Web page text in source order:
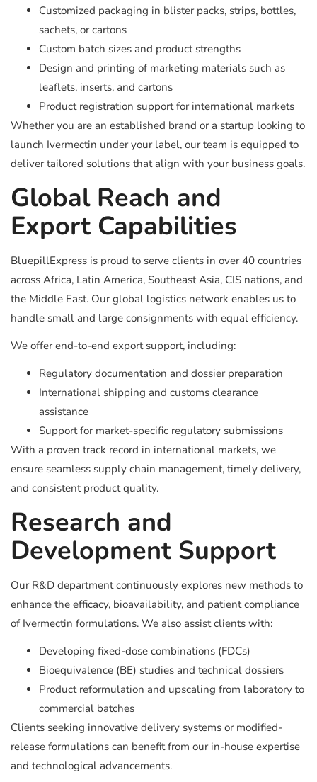
Customized packaging in blister packs, strips, bottles,
sachets, or cartons
Custom batch sizes and product strengths
Design and printing of marketing materials such as
leaflets, inserts, and cartons
Product registration support for international markets
Whether you are an established brand or a startup looking to
launch Ivermectin under your label, our team is equipped to
deliver tailored solutions that align with your business goals.
Global Reach and
Export Capabilities
BluepillExpress is proud to serve clients in over 40 countries
across Africa, Latin America, Southeast Asia, CIS nations, and
the Middle East. Our global logistics network enables us to
handle small and large consignments with equal efficiency.
We offer end-to-end export support, including:
Regulatory documentation and dossier preparation
International shipping and customs clearance
assistance
Support for market-specific regulatory submissions
With a proven track record in international markets, we
ensure seamless supply chain management, timely delivery,
and consistent product quality.
Research and
Development Support
Our R&D department continuously explores new methods to
enhance the efficacy, bioavailability, and patient compliance
of Ivermectin formulations. We also assist clients with:
Developing fixed-dose combinations (FDCs)
Bioequivalence (BE) studies and technical dossiers
Product reformulation and upscaling from laboratory to
commercial batches
Clients seeking innovative delivery systems or modified-
release formulations can benefit from our in-house expertise
and technological advancements.